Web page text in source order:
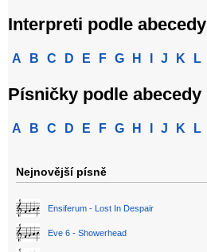
Interpreti podle abecedy
A B C D E F G H J K L
Písničky podle abecedy
A B C D E F G H J K L
Nejnovější písně
Ensiferum - Lost In Despair
Eve 6 - Showerhead